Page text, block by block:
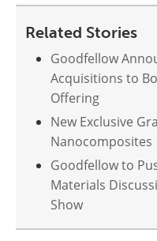
Related Stories
Goodfellow
Acquisitions to
Offering
New Exclusive
Nanocomposites
Goodfellow to
Materials
Show